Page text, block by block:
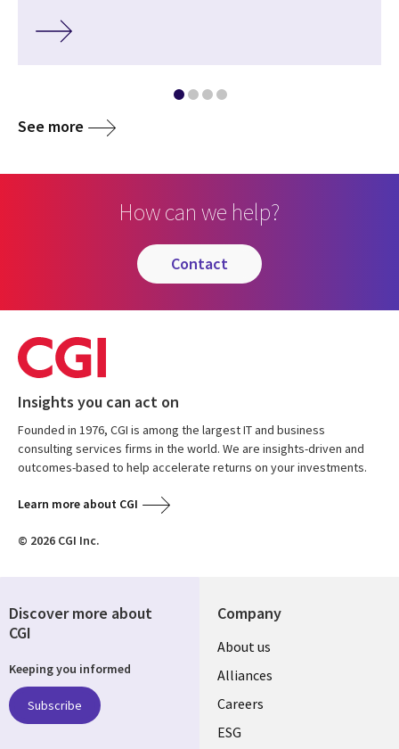
See more
How can we help?
contact
Insights you can act on
Founded in 1976, CGI is among the largest IT and business
consulting services firms in the world. We are insights-driven and
outcomes-based to help accelerate returns on your investments.
Learn more about CGI
© 2026 CGI Inc.
Company
Useful
links
AUSTRALIA
About us
Alliances
Careers
ESG
Discover more about
CGI
Keeping you informed
Subscribe